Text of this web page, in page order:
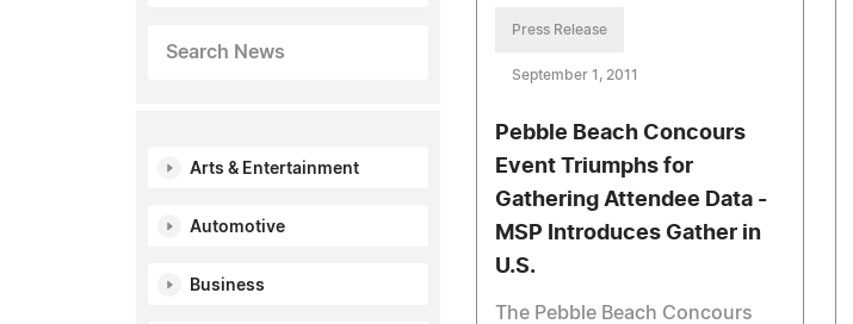
Search News
Arts & Entertainment
Automotive
Business
Press Release
September 1, 2011
Pebble Beach Concours
Event Triumphs for
Gathering Attendee Data -
MSP Introduces Gather in
U.S.
The Pebble Beach Concours